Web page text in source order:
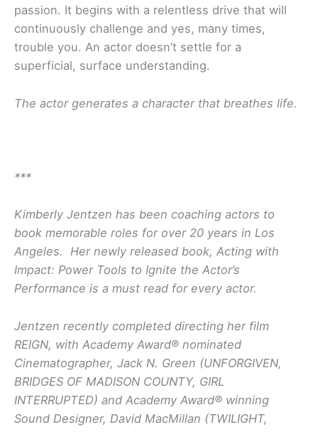
passion. It begins with a relentless drive that will
continuously challenge and yes, many times,
trouble you. An actor doesn’t settle for a
superficial, surface understanding.
The actor generates a character that breathes life.
***
Kimberly Jentzen has been coaching actors to
book memorable roles for over 20 years in Los
Angeles. Her newly released book, Acting with
Impact: Power Tools to Ignite the Actor’s
Performance is a must read for every actor.
Jentzen recently completed directing her film
REIGN, with Academy Award® nominated
Cinematographer, Jack N. Green (UNFORGIVEN,
BRIDGES OF MADISON COUNTY, GIRL
INTERRUPTED) and Academy Award® winning
Sound Designer, David MacMillan (TWILIGHT,